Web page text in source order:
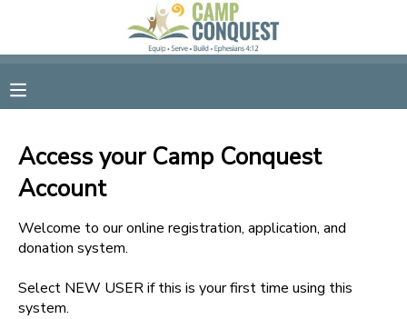
Access your Camp Conquest
Account
Welcome to our online registration, application, and
donation system.
Select NEW USER if this is your first time using this
system.
FINANCES
MAKE A PAYMENT
DOCUMENT CENTER
MESSAGE CENTER